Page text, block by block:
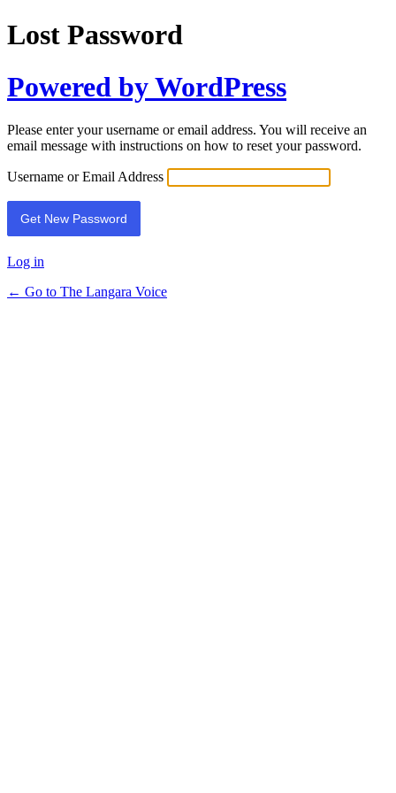
Lost Password
Powered by WordPress
Please enter your username or email address. You will receive an
email message with instructions on how to reset your password.
Username or Email Address
Log in
← Go to The Langara Voice